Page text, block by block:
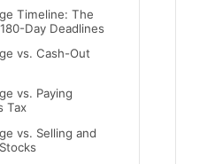
Timeline: The
Day Deadlines
vs. Cash-Out
vs. Paying
Tax
vs. Selling and